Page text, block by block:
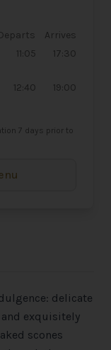
delicate
exquisitely
scones
Arrives
11:05 17:30
12:40 19:00
7 days prior to